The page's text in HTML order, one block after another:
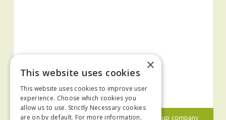
×
This website uses cookies
This website uses cookies to improve user
experience. Choose which cookies you
allow us to use. Strictly Necessary cookies
are on by default. For more information,